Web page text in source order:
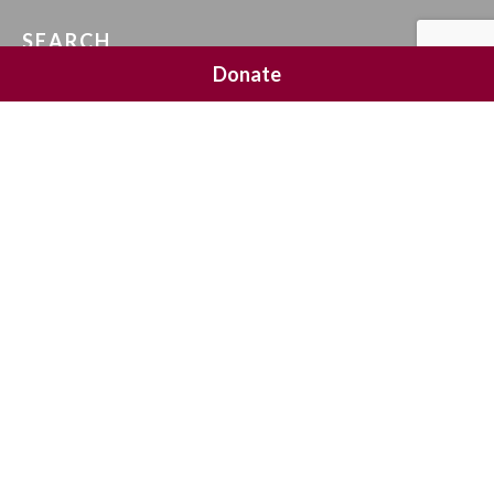
SEARCH
Donate